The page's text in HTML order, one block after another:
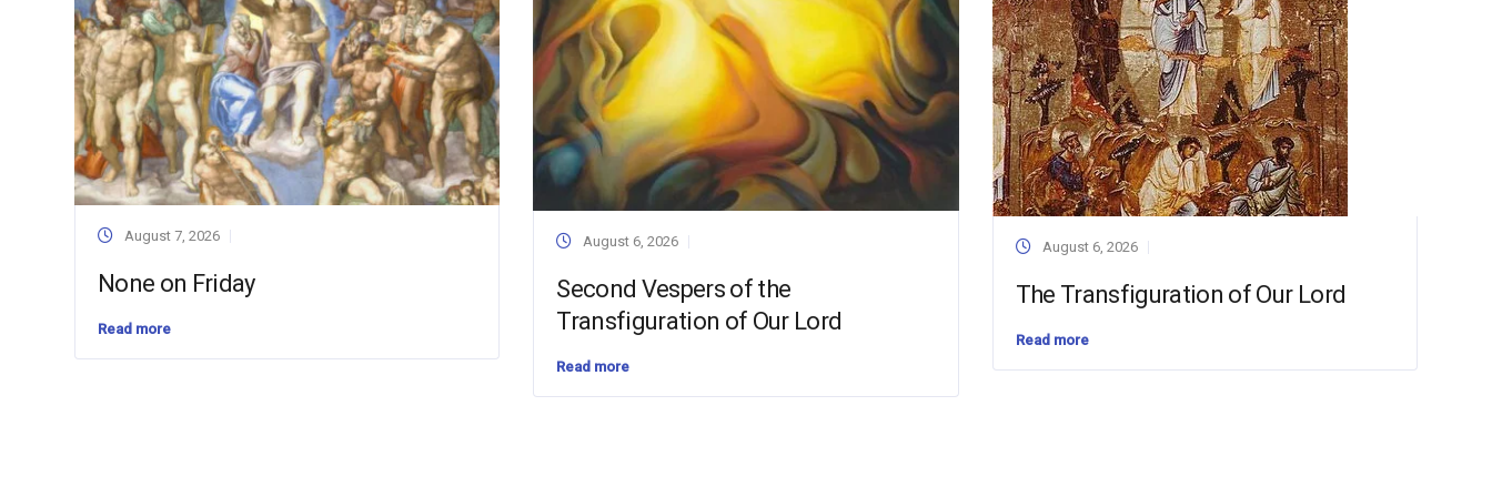
August 7, 2026
None on Friday
Read more
August 6, 2026
Second Vespers of the
Transfiguration of Our Lord
Read more
August 6, 2026
The Transfiguration of Our Lord
Read more